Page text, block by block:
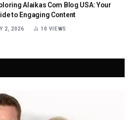
Alaikas Com Blog USA: Your
to Engaging Content
2, 2026 10 VIEWS